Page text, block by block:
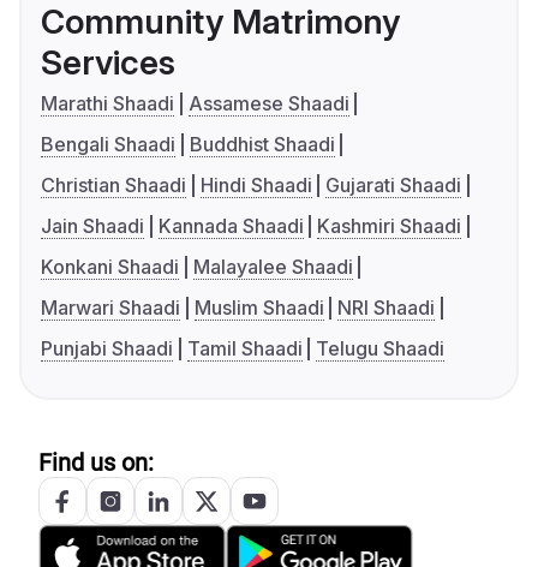
Community Matrimony
Services
Marathi Shaadi
Assamese Shaadi
Bengali Shaadi
Buddhist Shaadi
Christian Shaadi
Hindi Shaadi
Gujarati Shaadi
Jain Shaadi
Kannada Shaadi
Kashmiri Shaadi
Konkani Shaadi
Malayalee Shaadi
Marwari Shaadi
Muslim Shaadi
NRI Shaadi
Punjabi Shaadi
Tamil Shaadi Telugu Shaadi
Find us on: